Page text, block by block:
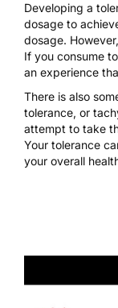
Developing a
dosage to
dosage.
If you consume
an experience
There is also
tolerance, or
attempt to take
Your tolerance
your overall